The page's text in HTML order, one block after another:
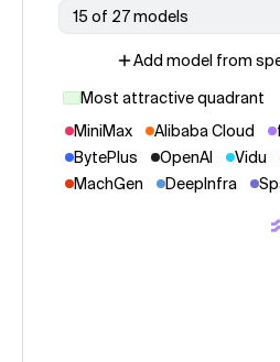
15 of 27 models
Add model from
Most attractive quadrant
MiniMax
Alibaba Cloud
BytePlus
OpenAI Vidu
MachGen
DeepInfra